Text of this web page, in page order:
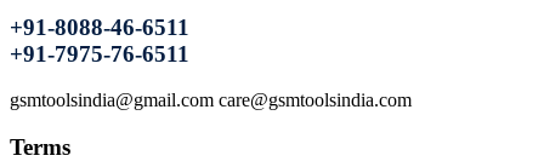
+91-8088-46-6511
+91-7975-76-6511
gsmtoolsindia@gmail.com care@gsmtoolsindia.com
Terms